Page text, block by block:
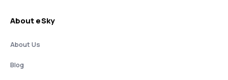
About eSky
About Us
Blog